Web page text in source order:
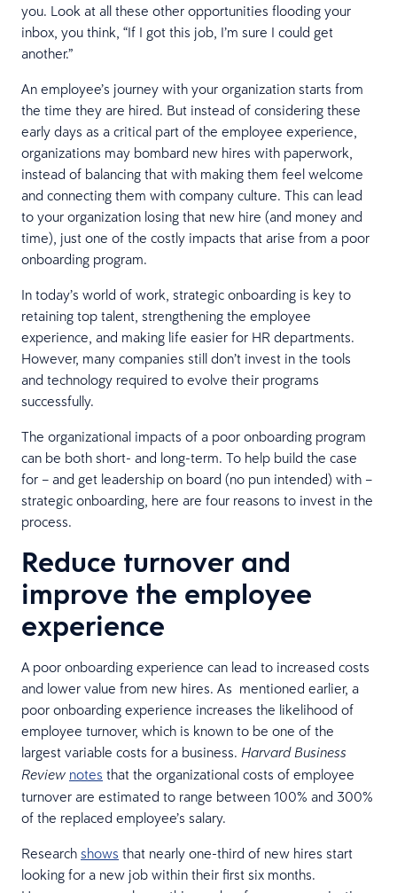
you. Look at all these other opportunities flooding your
inbox, you think, “If I got this job, I’m sure I could get
another.”
An employee’s journey with your organization starts from
the time they are hired. But instead of considering these
early days as a critical part of the employee experience,
organizations may bombard new hires with paperwork,
instead of balancing that with making them feel welcome
and connecting them with company culture. This can lead
to your organization losing that new hire (and money and
time), just one of the costly impacts that arise from a poor
onboarding program.
In today’s world of work, strategic onboarding is key to
retaining top talent, strengthening the employee
experience, and making life easier for HR departments.
However, many companies still don’t invest in the tools
and technology required to evolve their programs
successfully.
The organizational impacts of a poor onboarding program
can be both short- and long-term. To help build the case
for – and get leadership on board (no pun intended) with –
strategic onboarding, here are four reasons to invest in the
process.
Reduce turnover and
improve the employee
experience
A poor onboarding experience can lead to increased costs
and lower value from new hires. As mentioned earlier, a
poor onboarding experience increases the likelihood of
employee turnover, which is known to be one of the
largest variable costs for a business. Harvard Business
Review notes that the organizational costs of employee
turnover are estimated to range between 100% and 300%
of the replaced employee’s salary.
Research shows that nearly one-third of new hires start
looking for a new job within their first six months.